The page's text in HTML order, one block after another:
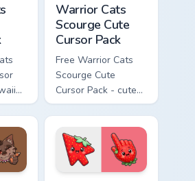
Warrior Cats
Scourge Cute
Cursor Pack
Free Warrior Cats
Scourge Cute
Cursor Pack - cute
kawaii Scourge
character cursor
with matching paw.